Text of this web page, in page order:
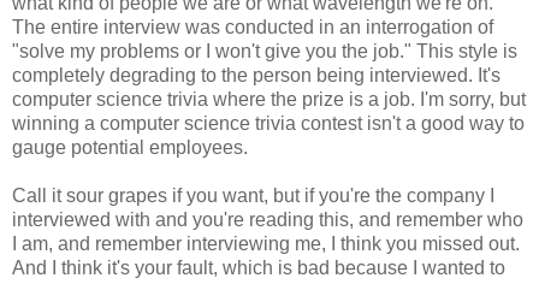
The entire interview was conducted in an interrogation of
"solve my problems or I won't give you the job." This style is
completely degrading to the person being interviewed. It's
computer science trivia where the prize is a job. I'm sorry, but
winning a computer science trivia contest isn't a good way to
gauge potential employees.
Call it sour grapes if you want, but if you're the company I
interviewed with and you're reading this, and remember who
I am, and remember interviewing me, I think you missed out.
And I think it's your fault, which is bad because I wanted to